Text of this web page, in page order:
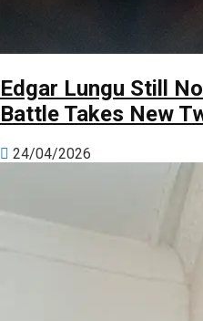
Edgar Lungu Still
Battle Takes New
24/04/2026